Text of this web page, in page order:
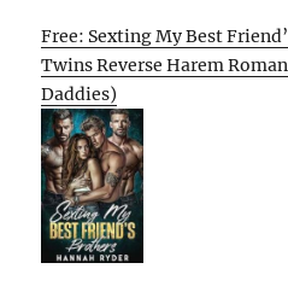
Free: Sexting My Best
Twins Reverse Harem
Daddies)